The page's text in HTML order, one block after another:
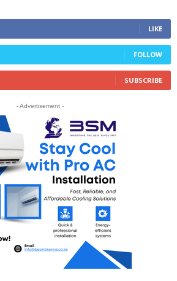
LIKE
FOLLOW
SUBSCRIBE
- Advertisement -